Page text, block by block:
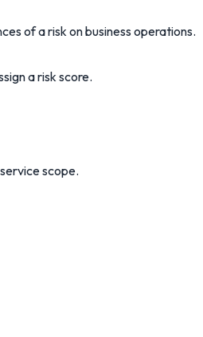
of a risk on business operations.
a risk score.
scope.